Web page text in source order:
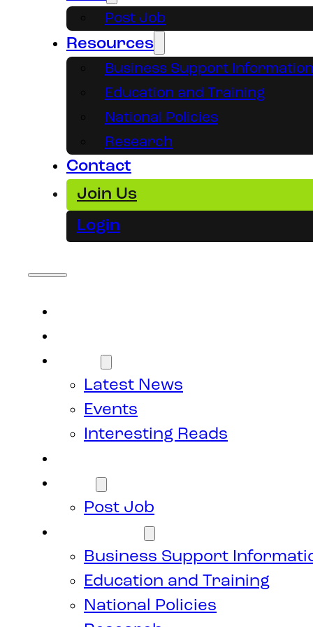
Post Job
Resources
Business Support Information
Education and Training
National Policies
Research
Contact
Join Us
Login
Latest News
Events
Interesting Reads
Post Job
Business Support
Education and Training
National Policies